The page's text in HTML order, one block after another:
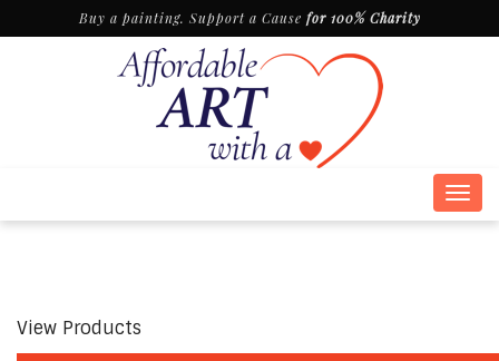
Buy a painting. Support a Cause for 100% Charity
View Products